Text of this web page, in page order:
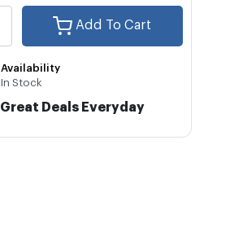
Add To Cart
Availability
In Stock
Great Deals Everyday